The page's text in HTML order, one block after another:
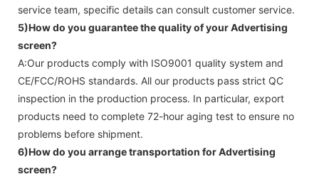
service team, specific details can consult customer service.
5)How do you guarantee the quality of yourAdvertising
screen?
A:Our products comply with ISO9001 quality system and
CE/FCC/ROHS standards. All our products pass strict QC
inspection in the production process. In particular, export
products need to complete 72-hour aging test to ensure no
problems before shipment.
6)How do you arrange transportation forAdvertising
screen?